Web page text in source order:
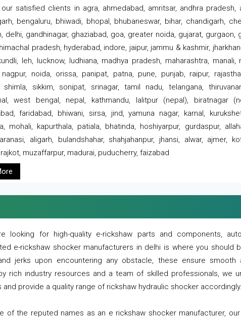
satisfied clients in agra, ahmedabad, amritsar, andhra pradesh,
bengaluru, bhiwadi, bhopal, bhubaneswar, bihar, chandigarh,
delhi, gandhinagar, ghaziabad, goa, greater noida, gujarat, gurgaon,
pradesh, hyderabad, indore, jaipur, jammu & kashmir,
leh, lucknow, ludhiana, madhya pradesh, maharashtra, manali,
nagpur, noida, orissa, panipat, patna, pune, punjab, raipur,
shimla, sikkim, sonipat, srinagar, tamil nadu, telangana,
west bengal, nepal, kathmandu, lalitpur (nepal), biratnagar
faridabad, bhiwani, sirsa, jind, yamuna nagar, karnal,
mohali, kapurthala, patiala, bhatinda, hoshiyarpur, gurdaspur,
aligarh, bulandshahar, shahjahanpur, jhansi, alwar, ajmer,
muzaffarpur, madurai, puducherry, faizabad
looking for high-quality e-rickshaw parts and components,
e-rickshaw shocker manufacturers in delhi is where you should
jerks upon encountering any obstacle, these ensure smooth
rich industry resources and a team of skilled professionals, we
and provide a quality range of rickshaw hydraulic shocker accordingly.
of the reputed names as an e rickshaw shocker manufacturer,